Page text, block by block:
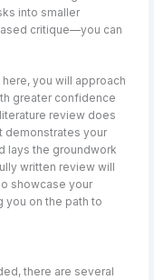
into smaller
critique—you can
you will approach
greater confidence
review does
demonstrates your
lays the groundwork
written review will
showcase your
you on the path to
there are several